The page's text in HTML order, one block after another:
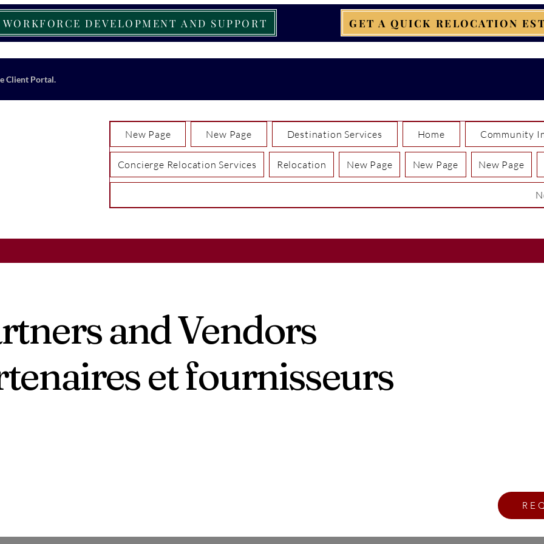
WORKFORCE DEVELOPMENT AND SUPPORT GET A QUICK RELOCATION
Client Portal.
New Page New Page Destination Services Home Community
Concierge Relocation Services Relocation New Page New Page New Page
and Vendors
et fournisseurs